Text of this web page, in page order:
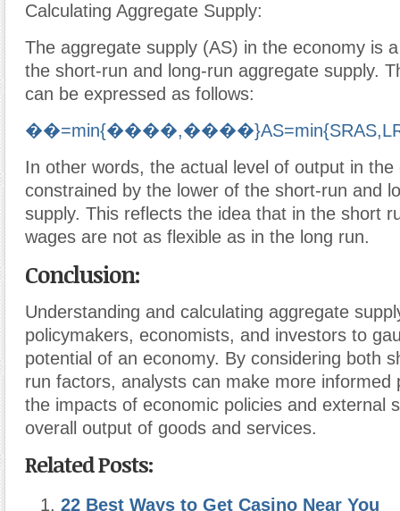
Calculating Aggregate Supply:
The aggregate supply (AS) in the economy is
the short-run and long-run aggregate supply.
can be expressed as follows:
��=min{����,����}AS=min{SRAS,L
In other words, the actual level of output in the
constrained by the lower of the short-run and
supply. This reflects the idea that in the short
wages are not as flexible as in the long run.
Conclusion:
Understanding and calculating aggregate
policymakers, economists, and investors to
potential of an economy. By considering both
run factors, analysts can make more informed
the impacts of economic policies and external
overall output of goods and services.
Related Posts:
22 Best Ways to Get Casino Near You